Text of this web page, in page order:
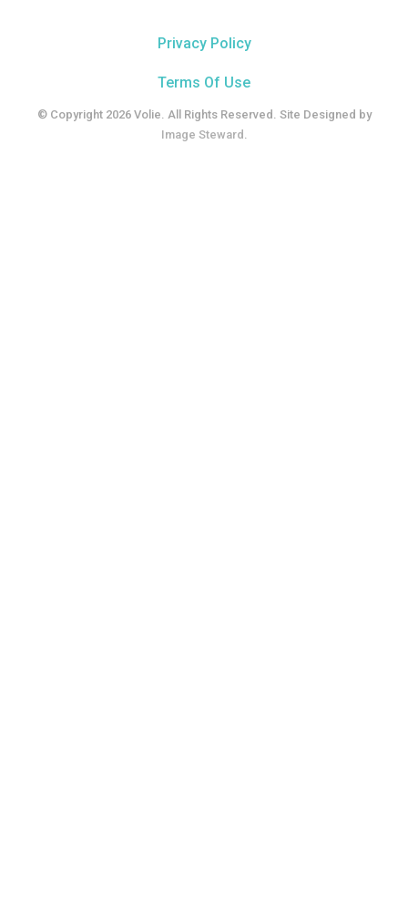
Privacy Policy
Terms Of Use
© Copyright 2026 Volie. All Rights Reserved. Site Designed by
Image Steward